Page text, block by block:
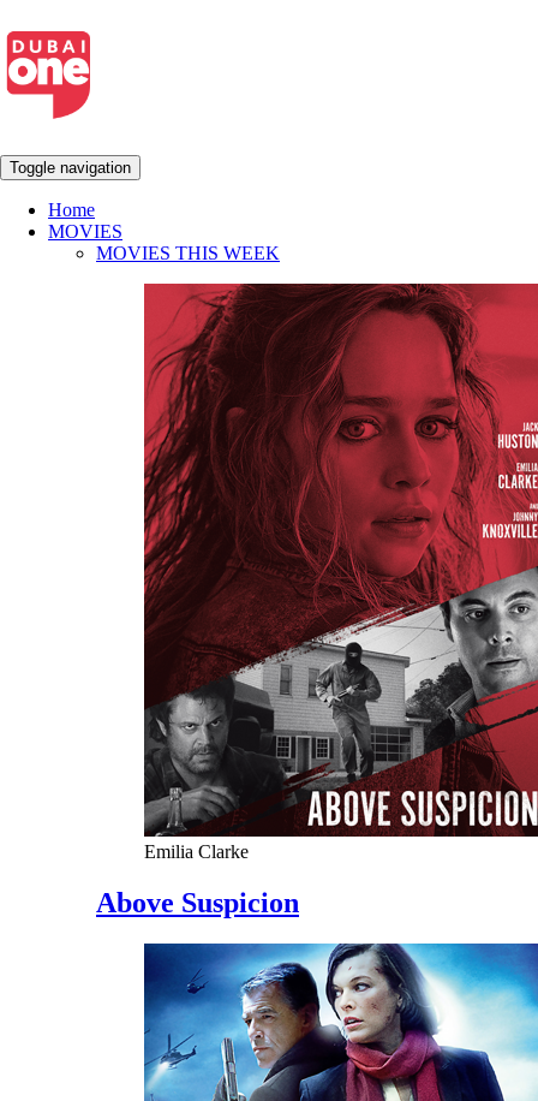
Toggle navigation
Home
MOVIES
MOVIES THIS WEEK
Emilia Clarke
Above Suspicion